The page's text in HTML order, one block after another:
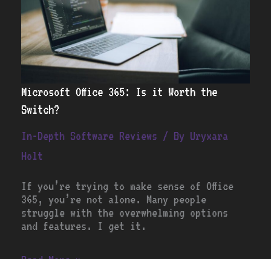
Microsoft Office 365: Is it Worth the
Switch?
In-Depth Software Reviews / By Uryxara
Holt
If you’re trying to make sense of Office
365, you’re not alone. Many people
struggle with the overwhelming options
and features. I get it.
Switch?